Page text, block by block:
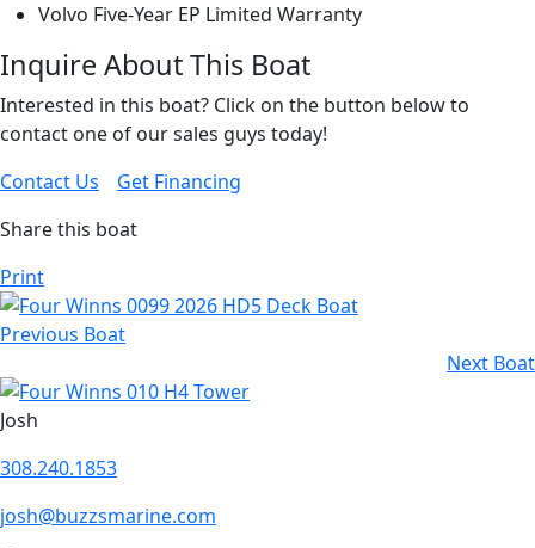
Volvo Five-Year EP Limited Warranty
Inquire About This Boat
Interested in this boat? Click on the button below to
contact one of our sales guys today!
Contact Us
Get Financing
Share this boat
Print
Previous Boat
Next Boat
Josh
308.240.1853
josh@buzzsmarine.com